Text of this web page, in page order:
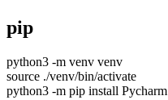
pip
python3 -m venv venv
source ./venv/bin/activate
python3 -m pip install Pycharm